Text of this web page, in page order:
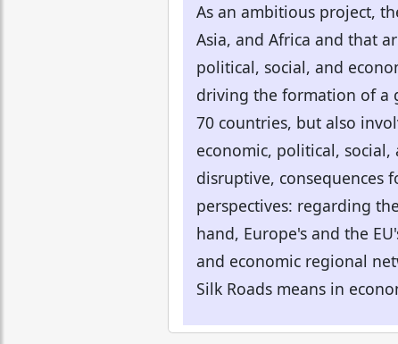
As an ambitious project,
Asia, and Africa and that
political, social, and
driving the formation of a
70 countries, but also
economic, political,
disruptive, consequences
perspectives: regarding
hand, Europe's and the
and economic regional
Silk Roads means in